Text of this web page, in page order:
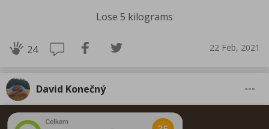
Lose 5 kilograms
24 22 Feb, 2021
David Konečný